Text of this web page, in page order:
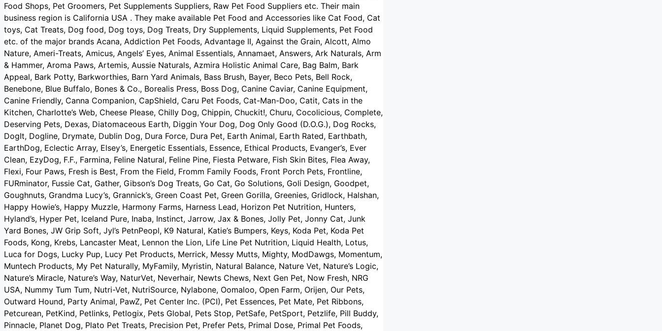
Food Shops, Pet Groomers, Pet Supplements Suppliers, Raw Pet Food Suppliers etc. Their main
business region is California USA . They make available Pet Food and Accessories like Cat Food, Cat
toys, Cat Treats, Dog food, Dog toys, Dog Treats, Dry Supplements, Liquid Supplements, Pet Food
etc. of the major brands Acana, Addiction Pet Foods, Advantage II, Against the Grain, Alcott, Almo
Nature, Ameri-Treats, Amicus, Angels’ Eyes, Animal Essentials, Annamaet, Answers, Ark Naturals, Arm
& Hammer, Aroma Paws, Artemis, Aussie Naturals, Azmira Holistic Animal Care, Bag Balm, Bark
Appeal, Bark Potty, Barkworthies, Barn Yard Animals, Bass Brush, Bayer, Beco Pets, Bell Rock,
Benebone, Blue Buffalo, Bones & Co., Borealis Press, Boss Dog, Canine Caviar, Canine Equipment,
Canine Friendly, Canna Companion, CapShield, Caru Pet Foods, Cat-Man-Doo, Catit, Cats in the
Kitchen, Charlotte’s Web, Cheese Please, Chilly Dog, Chippin, Chuckit!, Churu, Cocolicious, Complete,
Deserving Pets, Dexas, Diatomaceous Earth, Diggin Your Dog, Dog Only Good (D.O.G.), Dog Rocks,
DogIt, Dogline, Drymate, Dublin Dog, Dura Force, Dura Pet, Earth Animal, Earth Rated, Earthbath,
EarthDog, Eclectic Array, Elsey’s, Energetic Essentials, Essence, Ethical Products, Evanger’s, Ever
Clean, EzyDog, F.F., Farmina, Feline Natural, Feline Pine, Fiesta Petware, Fish Skin Bites, Flea Away,
Flexi, Four Paws, Fresh is Best, From the Field, Fromm Family Foods, Front Porch Pets, Frontline,
FURminator, Fussie Cat, Gather, Gibson’s Dog Treats, Go Cat, Go Solutions, Goli Design, Goodpet,
Goughnuts, Grandma Lucy’s, Grannick’s, Green Coast Pet, Green Gorilla, Greenies, Gridlock, Halshan,
Happy Howie’s, Happy Muzzle, Harmony Farms, Harness Lead, Horizon Pet Nutrition, Hunters,
Hyland’s, Hyper Pet, Iceland Pure, Inaba, Instinct, Jarrow, Jax & Bones, Jolly Pet, Jonny Cat, Junk
Yard Bones, JW Grip Soft, Jyl’s PetnPeopl, K9 Natural, Katie’s Bumpers, Keys, Koda Pet, Koda Pet
Foods, Kong, Krebs, Lancaster Meat, Lennon the Lion, Life Line Pet Nutrition, Liquid Health, Lotus,
Luca for Dogs, Lucky Pup, Lucy Pet Products, Merrick, Messy Mutts, Mighty, ModDawgs, Momentum,
Muntech Products, My Pet Naturally, MyFamily, Myristin, Natural Balance, Nature Vet, Nature’s Logic,
Nature’s Miracle, Nature’s Way, NaturVet, Neverhair, Newts Chews, Next Gen Pet, Now Fresh, NRG
USA, Nummy Tum Tum, Nutri-Vet, NutriSource, Nylabone, Oomaloo, Open Farm, Orijen, Our Pets,
Outward Hound, Party Animal, PawZ, Pet Center Inc. (PCI), Pet Essences, Pet Mate, Pet Ribbons,
Petcurean, PetKind, Petlinks, Petlogix, Pets Global, Pets Stop, PetSafe, PetSport, Petzlife, Pill Buddy,
Pinnacle, Planet Dog, Plato Pet Treats, Precision Pet, Prefer Pets, Primal Dose, Primal Pet Foods,